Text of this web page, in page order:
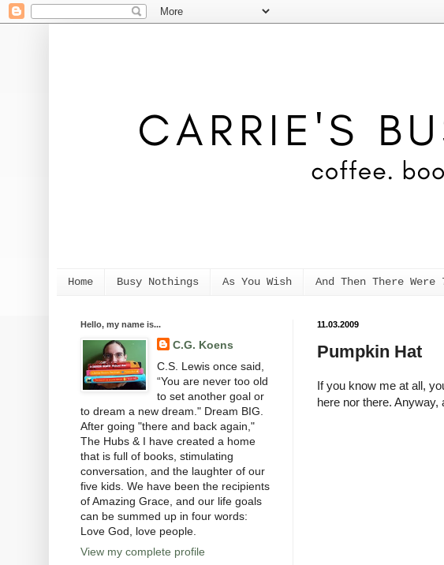
Home Busy Nothings As You Wish And Then There Were
11.03.2009
Pumpkin Hat
If you know me at all,
here nor there.
Hello, my name is...
C.G. Koens
C.S. Lewis once said,
“You are never too old
to set another goal or
to dream a new dream." Dream BIG.
After going "there and back again,"
The Hubs & I have created a home
that is full of books, stimulating
conversation, and the laughter of our
five kids. We have been the recipients
of Amazing Grace, and our life goals
can be summed up in four words:
Love God, love people.
View my complete profile